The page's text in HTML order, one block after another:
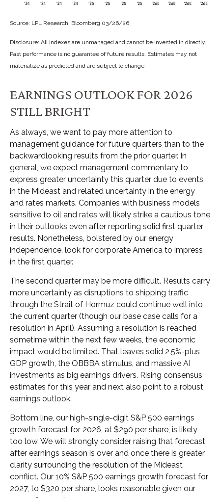
Source: LPL Research, Bloomberg 03/26/26
Disclosure: All indexes are unmanaged and cannot be invested in directly.
Past performance is no guarantee of future results. Estimates may not
materialize as predicted and are subject to change.
EARNINGS OUTLOOK FOR 2026
STILL BRIGHT
As always, we want to pay more attention to
management guidance for future quarters than to the
backwardlooking results from the prior quarter. In
general, we expect management commentary to
express greater uncertainty this quarter due to events
in the Mideast and related uncertainty in the energy
and rates markets. Companies with business models
sensitive to oil and rates will likely strike a cautious tone
in their outlooks even after reporting solid first quarter
results. Nonetheless, bolstered by our energy
independence, look for corporate America to impress
in the first quarter.
The second quarter may be more difficult. Results carry
more uncertainty as disruptions to shipping traffic
through the Strait of Hormuz could continue well into
the current quarter (though our base case calls for a
resolution in April). Assuming a resolution is reached
sometime within the next few weeks, the economic
impact would be limited. That leaves solid 2.5%-plus
GDP growth, the OBBBA stimulus, and massive AI
investments as big earnings drivers. Rising consensus
estimates for this year and next also point to a robust
earnings outlook.
Bottom line, our high-single-digit S&P 500 earnings
growth forecast for 2026, at $290 per share, is likely
too low. We will strongly consider raising that forecast
after earnings season is over and once there is greater
clarity surrounding the resolution of the Mideast
conflict. Our 10% S&P 500 earnings growth forecast for
2027, to $320 per share, looks reasonable given our